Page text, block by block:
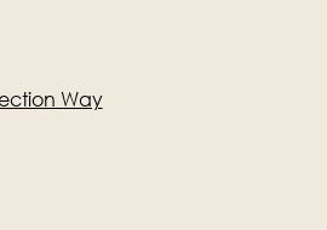
Way